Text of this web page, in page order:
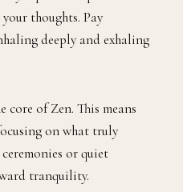
thoughts. Pay
deeply and exhaling
of Zen. This means
on what truly
or quiet
tranquility.